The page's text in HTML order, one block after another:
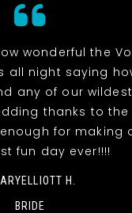
wonderful the
all night saying
any of our
thanks to
for making
fun day ever!!!!
H.
BRIDE